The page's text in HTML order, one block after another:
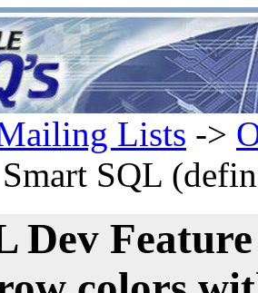
Lists ->
SQL
Dev